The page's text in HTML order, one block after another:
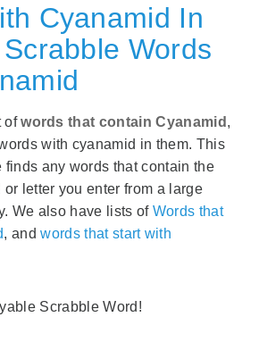
Cyanamid In
Words
ofwords that contain Cyanamid ,
with cyanamid in them. This
finds any words that contain the
or letter you enter from a large
We also have lists of Words that
, andwords that start with
Scrabble Word!